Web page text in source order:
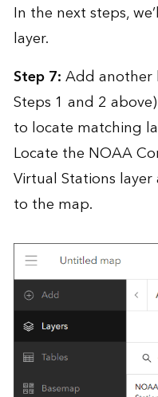
In the next steps,
layer.
Step 7:Add another
Steps 1 and 2
to locate matching
Locate the NOAA
Virtual Stations
to the map.